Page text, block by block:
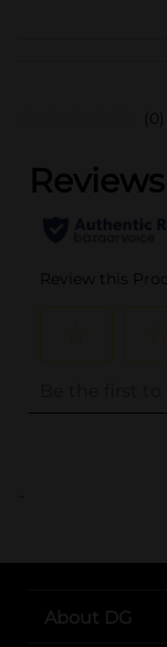
(0)
..
About DG